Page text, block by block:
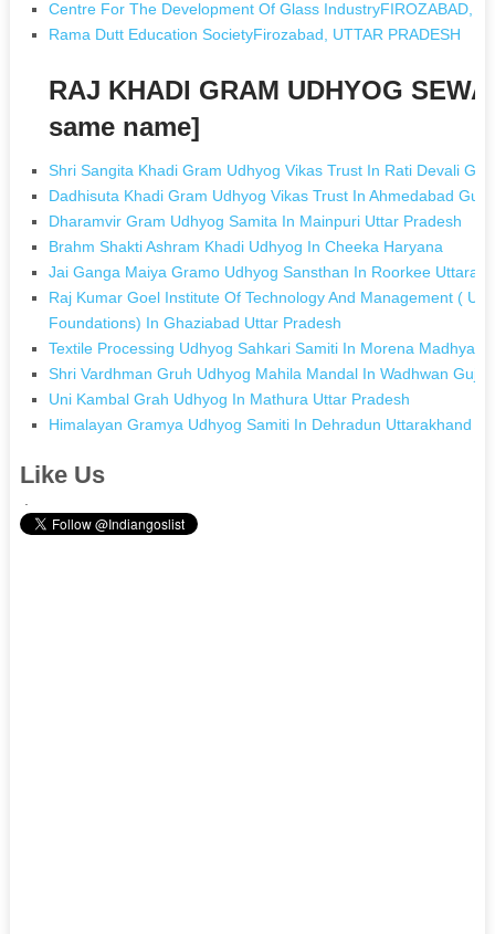
Centre For The Development Of Glass IndustryFIROZABAD,
Rama Dutt Education SocietyFirozabad, UTTAR PRADESH
RAJ KHADI GRAM UDHYOG
same name]
Shri Sangita Khadi Gram Udhyog Vikas Trust In Rati Devali
Dadhisuta Khadi Gram Udhyog Vikas Trust In Ahmedabad
Dharamvir Gram Udhyog Samita In Mainpuri Uttar Pradesh
Brahm Shakti Ashram Khadi Udhyog In Cheeka Haryana
Jai Ganga Maiya Gramo Udhyog Sansthan In Roorkee
Raj Kumar Goel Institute Of Technology And Management (
Foundations) In Ghaziabad Uttar Pradesh
Textile Processing Udhyog Sahkari Samiti In Morena Madhya
Shri Vardhman Gruh Udhyog Mahila Mandal In Wadhwan
Uni Kambal Grah Udhyog In Mathura Uttar Pradesh
Himalayan Gramya Udhyog Samiti In Dehradun Uttarakhand
Like Us